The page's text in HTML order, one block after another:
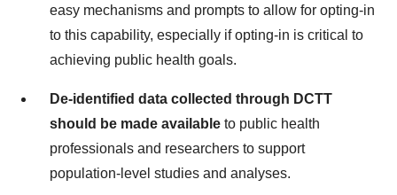
easy mechanisms and prompts to allow for opting-in
to this capability, especially if opting-in is critical to
achieving public health goals.
De-identified data collected through DCTT
should be made available to public health
professionals and researchers to support
population-level studies and analyses.